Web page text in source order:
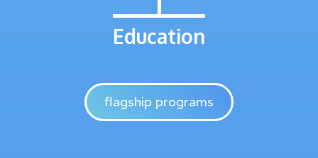
Education
flagship programs